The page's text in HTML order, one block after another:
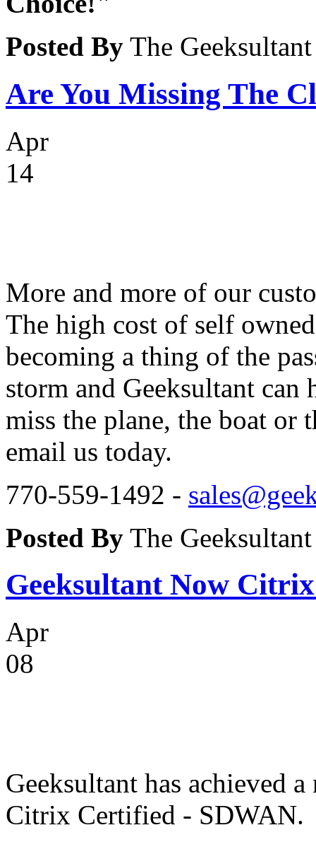
Posted By The Geeksultant
Are You Missing The
Apr
14
More and more of our
The high cost of self
becoming a thing of the
storm and Geeksultant
miss the plane, the boat or
email us today.
770-559-1492 -
Posted By The Geeksultant
Geeksultant Now
Apr
08
Geeksultant has achieved
Citrix Certified - SDWAN.